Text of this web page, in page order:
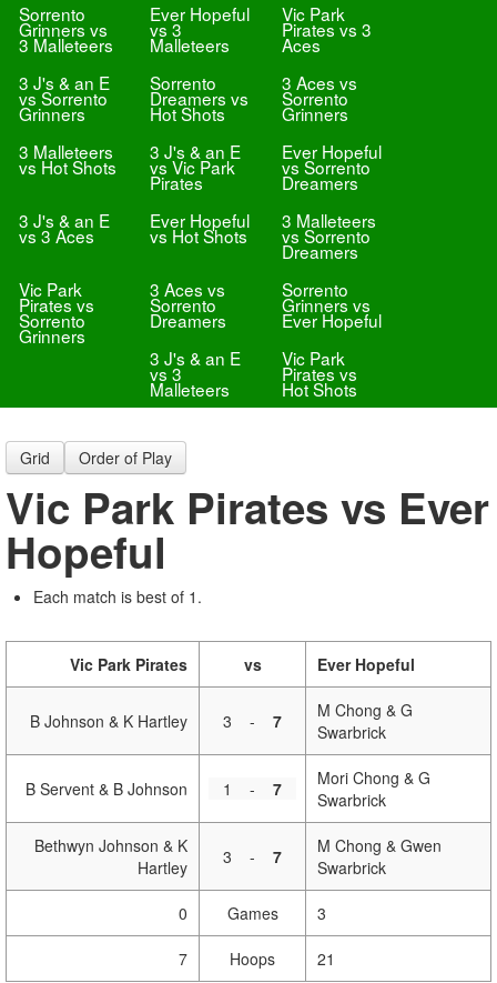
Sorrento
Grinners vs
3 Malleteers
Ever Hopeful
vs 3
Malleteers
Vic Park
Pirates vs 3
Aces
3 J's & an E
vs Sorrento
Grinners
Sorrento
Dreamers vs
Hot Shots
3 Aces vs
Sorrento
Grinners
3 Malleteers
vs Hot Shots
3 J's & an E
vs Vic Park
Pirates
Ever Hopeful
vs Sorrento
Dreamers
3 J's & an E
vs 3 Aces
Ever Hopeful
vs Hot Shots
3 Malleteers
vs Sorrento
Dreamers
Vic Park
Pirates vs
Sorrento
Grinners
3 Aces vs
Sorrento
Dreamers
Sorrento
Grinners vs
Ever Hopeful
3 J's & an E
vs 3
Malleteers
Vic Park
Pirates vs
Hot Shots
Grid Order of Play
Vic Park Pirates vs Ever
Hopeful
Each match is best of 1.
Vic Park Pirates vs Ever Hopeful
B Johnson & K Hartley 3 - 7
M Chong & G
Swarbrick
B Servent & B Johnson 1 - 7
Mori Chong & G
Swarbrick
Bethwyn Johnson & K
Hartley
3 - 7
M Chong & Gwen
Swarbrick
0 Games 3
7 Hoops 21